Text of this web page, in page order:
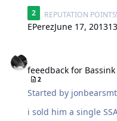
2 REPUTATION POINTS
EPerezJune 17, 2013
feeedback for Bassink
2
Started by jonbearsmt
i sold him a single SSA Zcon 15, he